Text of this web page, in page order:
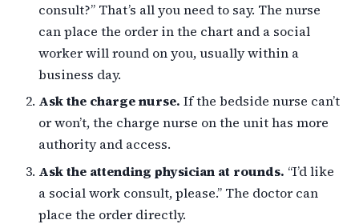
consult?” That’s all you need to say. The nurse
can place the order in the chart and a social
worker will round on you, usually within a
business day.
Ask the charge nurse. If the bedside nurse can’t
or won’t, the charge nurse on the unit has more
authority and access.
Ask the attending physician at rounds. “I’d like
a social work consult, please.” The doctor can
place the order directly.